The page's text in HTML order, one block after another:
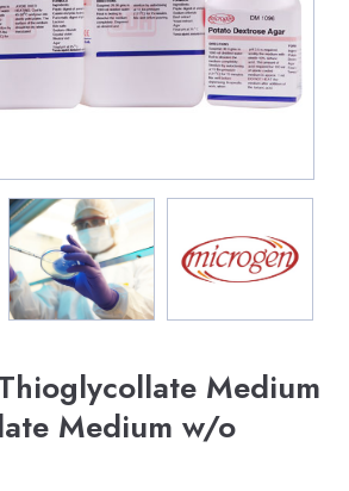
Medium
Medium w/o